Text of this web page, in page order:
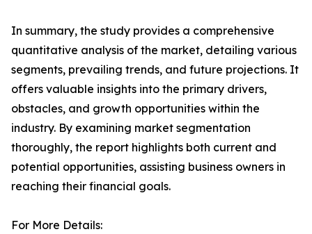
In summary, the study provides a comprehensive
quantitative analysis of the market, detailing various
segments, prevailing trends, and future projections. It
offers valuable insights into the primary drivers,
obstacles, and growth opportunities within the
industry. By examining market segmentation
thoroughly, the report highlights both current and
potential opportunities, assisting business owners in
reaching their financial goals.
For More Details: